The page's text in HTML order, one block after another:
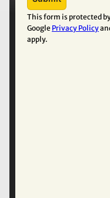
This form is protected
Google Privacy Policy
apply.